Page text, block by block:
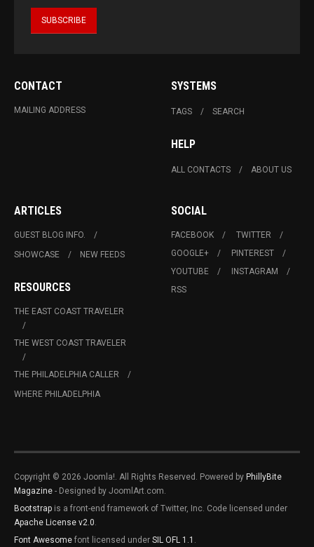
CONTACT
MAILING ADDRESS
SYSTEMS
TAGS SEARCH
HELP
ALL CONTACTS ABOUT US
ARTICLES
GUEST BLOG INFO.
SHOWCASE
NEW FEEDS
RESOURCES
THE EAST COAST TRAVELER
THE WEST COAST TRAVELER
THE PHILADELPHIA CALLER
WHERE PHILADELPHIA
SOCIAL
FACEBOOK
TWITTER
GOOGLE+
PINTEREST
YOUTUBE
INSTAGRAM
RSS
Copyright © 2026 Joomla!. All Rights Reserved. Powered by PhillyBite
Magazine - Designed by JoomlArt.com.
Bootstrap is a front-end framework of Twitter, Inc. Code licensed under
Apache License v2.0
Font Awesome font licensed under SIL OFL 1.1